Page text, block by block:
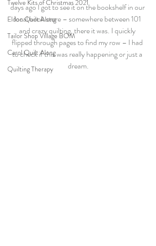
Twelve Kits of Christmas 2021
Eldon Quilt Along
Tailor Shop Village BOM
Carol Quilt Along
Quilting Therapy
days ago I got to see it on the bookshelf in our
local book store – somewhere between 101
and crazy quilting, there it was. I quickly
flipped through pages to find my row – I had
to check if this was really happening or just a
dream.